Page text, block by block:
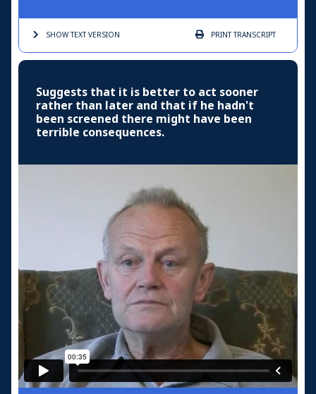
SHOW TEXTVERSION PRINTTRANSCRIPT
Suggests that it is better to act sooner
rather than later and that if he hadn't
been screened there might have been
terrible consequences.